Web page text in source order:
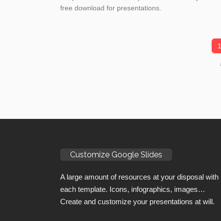
free download for presentations.
1
Customize Google Slides
A large amount of resources at your disposal with
each template. Icons, infographics, images…
Create and customize your presentations at will.